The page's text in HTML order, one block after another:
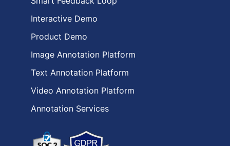
Interactive Demo
Product Demo
Image Annotation Platform
Text Annotation Platform
Video Annotation Platform
Annotation Services